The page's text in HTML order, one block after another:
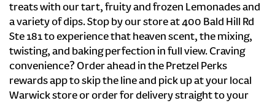
treats with our tart, fruity and frozen Lemonades and
a variety of dips. Stop by our store at 400 Bald Hill Rd
Ste 181 to experience that heaven scent, the mixing,
twisting, and baking perfection in full view. Craving
convenience? Order ahead in the Pretzel Perks
rewards app to skip the line and pick up at your local
Warwick store or order for delivery straight to your